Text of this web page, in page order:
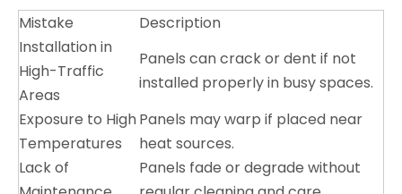
Mistake
Description
Installation in
High-Traffic
Areas
Panels can crack or dent if not
installed properly in busy spaces.
Exposure to High
Temperatures
Panels may warp if placed near
heat sources.
Lack of
Panels fade or degrade without